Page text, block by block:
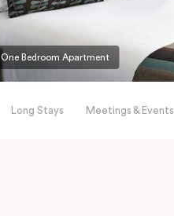
One Bedroom Apartment
Long Stays Meetings & Events